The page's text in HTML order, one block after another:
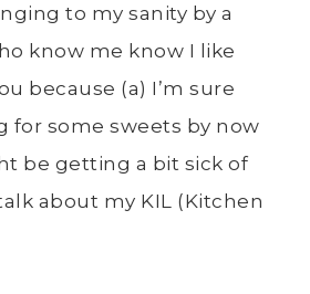
to my sanity by a
know me know I like
because (a) I’m sure
for some sweets by now
be getting a bit sick of
about my KIL (Kitchen